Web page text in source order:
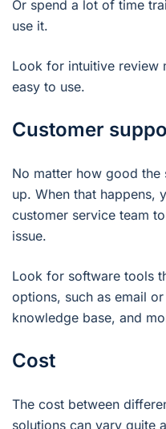
Or spend a lot of time
use it.
Look for intuitive review
easy to use.
Customer
No matter how good the
up. When that happens,
customer service team
issue.
Look for software tools
options, such as email
knowledge base, and
Cost
The cost between
solutions can vary quite